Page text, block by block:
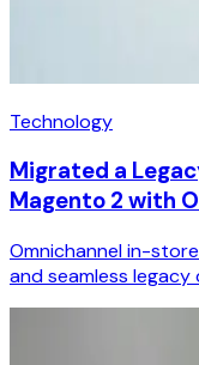
Technology
Migrated a
Magento 2 with
Omnichannel in-
and seamless